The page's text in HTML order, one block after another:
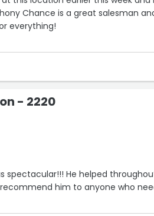
Chance is a great salesman
everything!
to buy a new air
his help.”
- 2220
spectacular!!! He helped
him to anyone who